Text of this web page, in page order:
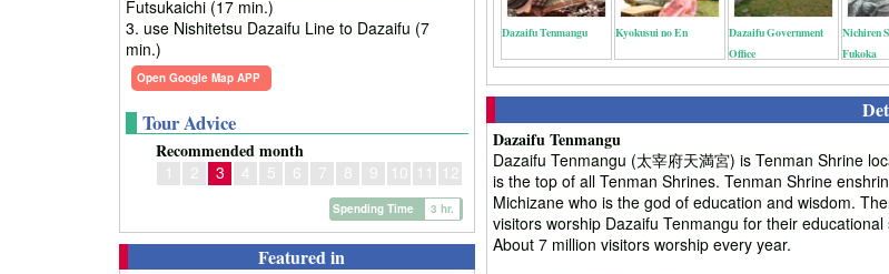
Futsukaichi (17 min.)
3. use Nishitetsu Dazaifu Line to Dazaifu (7
min.)
Open Google Map APP
Tour Advice
Recommended month
1 2 3 4 5 6 7 8 9 10 11 12
Spending Time 3 hr.
Featured in
Dazaifu Tenmangu Kyokusui no En
Dazaifu Government
Office
Nichiren
Fukoka
Dazaifu Tenmangu
Dazaifu Tenmangu (太宰府天満宮) is Tenman Shrine
is the top of all Tenman Shrines. Tenman Shrine
Michizane who is the god of education and wisdom.
visitors worship Dazaifu Tenmangu for their educational
About 7 million visitors worship every year.